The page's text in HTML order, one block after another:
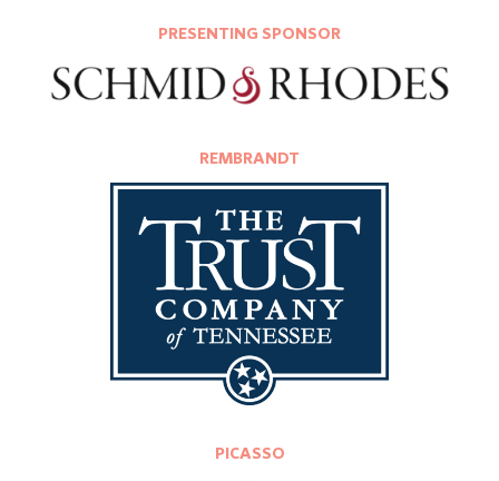
PRESENTING SPONSOR
REMBRANDT
PICASSO